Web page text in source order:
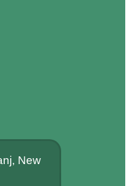
New